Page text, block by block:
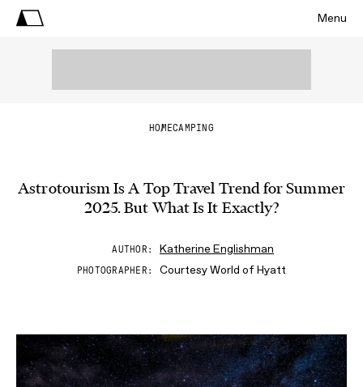
Menu
HOMECAMPING
Astrotourism Is A Top Travel Trend for Summer
2025. But What Is It Exactly?
AUTHOR Katherine Englishman
PHOTOGRAPHER Courtesy World of Hyatt